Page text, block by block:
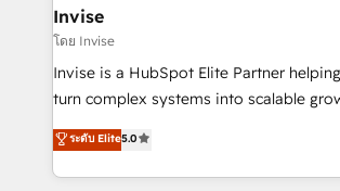
integrations (ERP, SAP, IA) for full
profitability visibility across Latin America. -
& CRM Implementation - Advanced
Automation - ERP/SAP Integrations
Profitability Dashboards
Invise
โดย Invise
Invise is a HubSpot Elite Partner
turn complex systems into scalable
We combine strategy, technology and
management to drive measurable
the fast-growing Siloy Group, we unite
ระดับ Elite5.0